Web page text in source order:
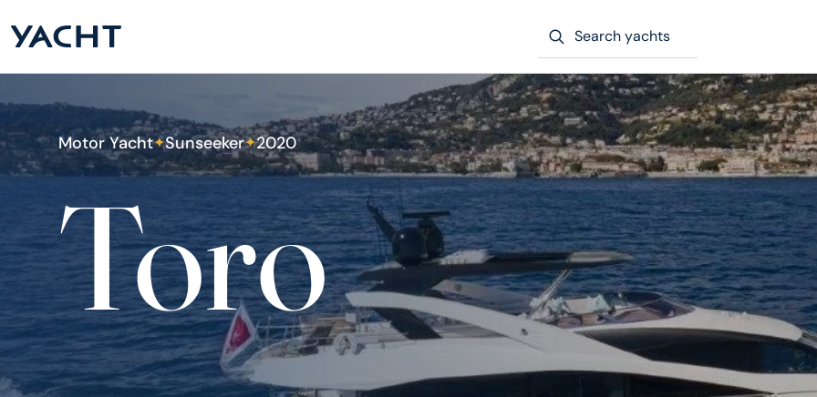
Motor Yacht✦Sunseeker✦2020
Toro